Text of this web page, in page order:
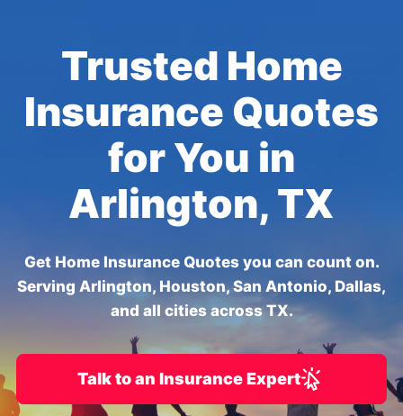
Trusted Home
Insurance Quotes
for You in
Arlington, TX
Get Home Insurance Quotes you can count on.
Serving Arlington, Houston, San Antonio, Dallas,
and all cities across TX.
Talk to an Insurance Expert